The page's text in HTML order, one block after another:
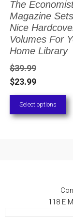
The
Magazine
Nice
Volumes For
Home Library
$39.99
$23.99
Select options
The
options
may
chosen
the
product
118 E